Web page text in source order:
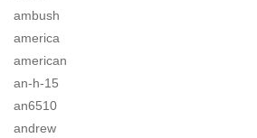
ambush
america
american
an-h-15
an6510
andrew